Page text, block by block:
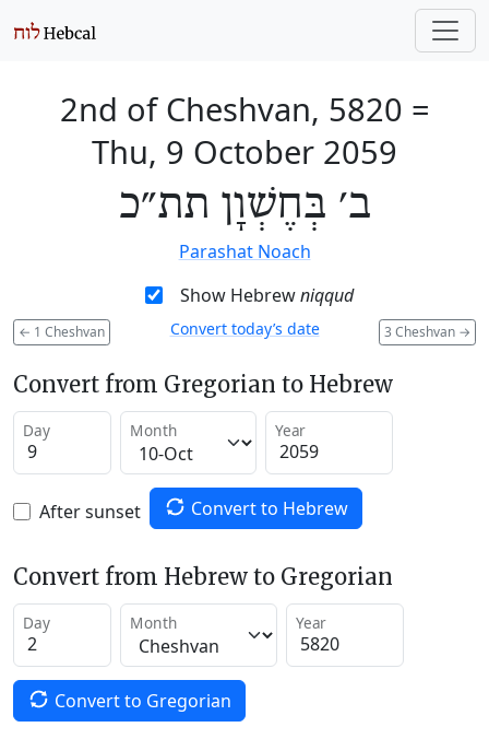
2nd of Cheshvan, 5820 =
Thu, 9 October 2059
ב׳ בְּחֶשְׁוָן תת״כ
Parashat Noach
Show Hebrewniqqud
← 1 Cheshvan 3 Cheshvan →
Convert today’s date
Convert from Gregorian to Hebrew
Day Month Year
After sunset Convert to Hebrew
Convert from Hebrew to Gregorian
Day Month Year
Convert to Gregorian